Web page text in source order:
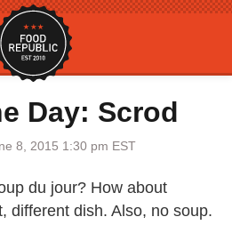
Day: Scrod
8, 2015 1:30 pm EST
du jour? How about
different dish. Also, no soup.